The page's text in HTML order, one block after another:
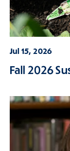
Jul 15, 2026
Fall 2026